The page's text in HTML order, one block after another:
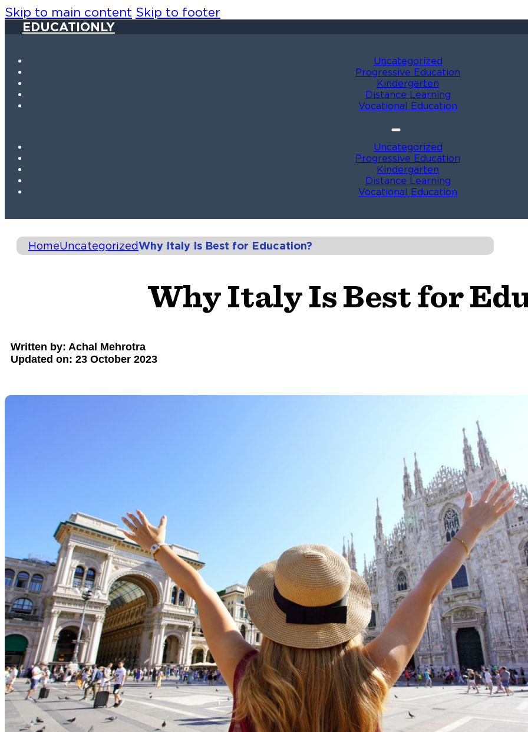
Skip to main content Skip to footer
EDUCATIONLY
Uncategorized
Progressive Education
Kindergarten
Distance Learning
Vocational Education
Uncategorized
Progressive Education
Kindergarten
Distance Learning
Vocational Education
HomeUncategorizedWhy Italy Is Best for Education?
Why Italy Is Best for
Written by: Achal Mehrotra
Updated on: 23 October 2023